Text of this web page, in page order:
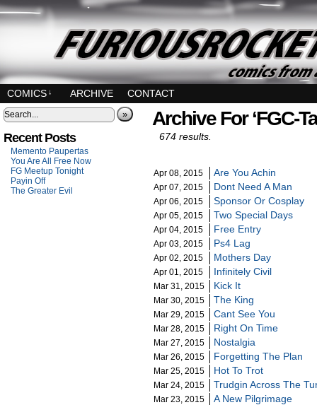
COMICS ↓ ARCHIVE CONTACT
»
Recent Posts
Memento Paupertas
You Are All Free Now
FG Meetup Tonight
Payin Off
The Greater Evil
Archive For ‘FGC-
674 results.
Apr 08, 2015 Are You Achin
Apr 07, 2015 Dont Need A Man
Apr 06, 2015 Sponsor Or Cosplay
Apr 05, 2015 Two Special Days
Apr 04, 2015 Free Entry
Apr 03, 2015 Ps4 Lag
Apr 02, 2015 Mothers Day
Apr 01, 2015 Infinitely Civil
Mar 31, 2015 Kick It
Mar 30, 2015 The King
Mar 29, 2015 Cant See You
Mar 28, 2015 Right On Time
Mar 27, 2015 Nostalgia
Mar 26, 2015 Forgetting The Plan
Mar 25, 2015 Hot To Trot
Mar 24, 2015 Trudgin Across The
Mar 23, 2015 A New Pilgrimage